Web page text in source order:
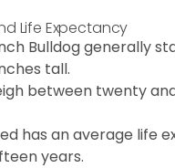
Life Expectancy
Bulldog generally
tall.
between twenty
has an average life
years.